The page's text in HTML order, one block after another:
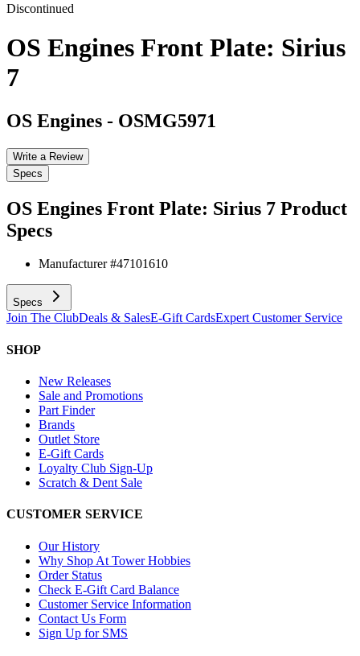
Discontinued
OS Engines Front Plate: Sirius
7
OS Engines - OSMG5971
Write a Review
Specs
OS Engines Front Plate: Sirius 7 Product
Specs
Manufacturer #47101610
Specs
Join The ClubDeals & SalesE-Gift CardsExpert Customer Service
SHOP
New Releases
Sale and Promotions
Part Finder
Brands
Outlet Store
E-Gift Cards
Loyalty Club Sign-Up
Scratch & Dent Sale
CUSTOMER SERVICE
Our History
Why Shop At Tower Hobbies
Order Status
Check E-Gift Card Balance
Customer Service Information
Contact Us Form
Sign Up for SMS